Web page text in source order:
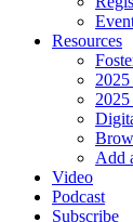
Resources
Add
Video
Podcast
Subscribe